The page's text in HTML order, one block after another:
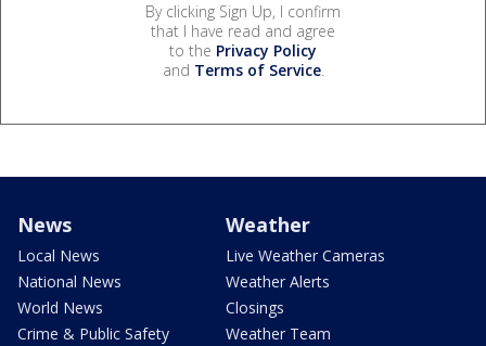
By clicking Sign Up, I confirm
that I have read and agree
to the Privacy Policy
and Terms of Service.
News
Local News
National News
World News
Crime & Public Safety
Weather
Live Weather Cameras
Weather Alerts
Closings
Weather Team